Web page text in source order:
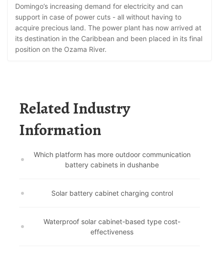
Domingo’s increasing demand for electricity and can
support in case of power cuts - all without having to
acquire precious land. The power plant has now arrived at
its destination in the Caribbean and been placed in its final
position on the Ozama River.
Related Industry
Information
Which platform has more outdoor communication
battery cabinets in dushanbe
Solar battery cabinet charging control
Waterproof solar cabinet-based type cost-
effectiveness